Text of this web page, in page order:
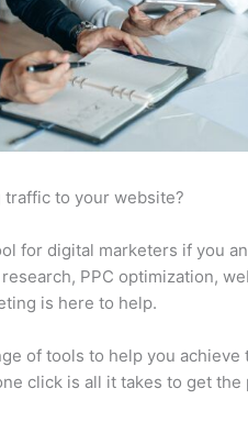
traffic to your website?
for digital marketers if you
PPC optimization,
is here to help.
of tools to help you
click is all it takes to get